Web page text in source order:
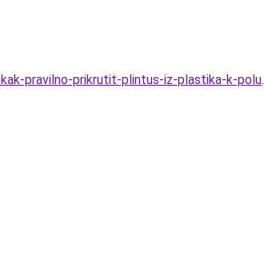
pravilno-prikrutit-plintus-iz-plastika-k-polu.